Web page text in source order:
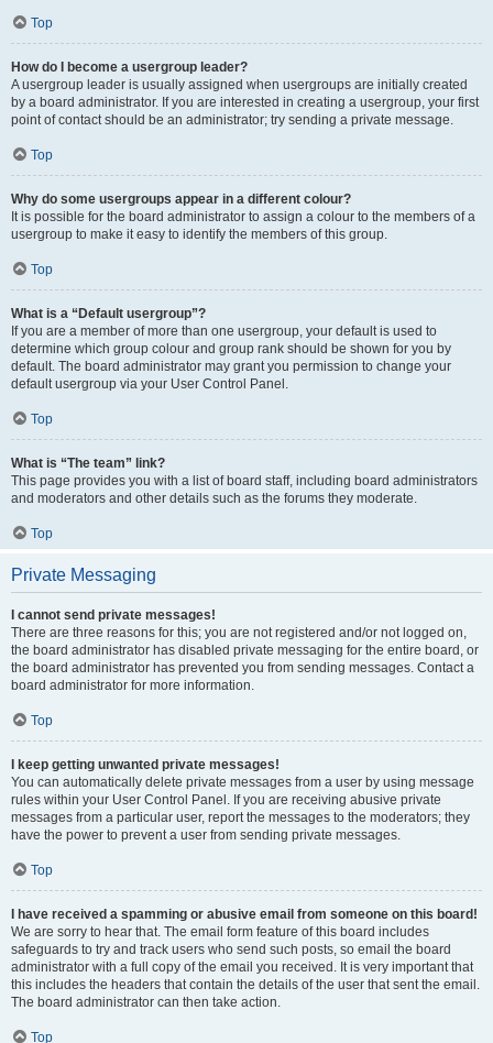
Top
How do I become a usergroup leader?
A usergroup leader is usually assigned when usergroups are initially created
by a board administrator. If you are interested in creating a usergroup, your first
point of contact should be an administrator; try sending a private message.
Top
Why do some usergroups appear in a different colour?
It is possible for the board administrator to assign a colour to the members of a
usergroup to make it easy to identify the members of this group.
Top
What is a “Default usergroup”?
If you are a member of more than one usergroup, your default is used to
determine which group colour and group rank should be shown for you by
default. The board administrator may grant you permission to change your
default usergroup via your User Control Panel.
Top
What is “The team” link?
This page provides you with a list of board staff, including board administrators
and moderators and other details such as the forums they moderate.
Top
Private Messaging
I cannot send private messages!
There are three reasons for this; you are not registered and/or not logged on,
the board administrator has disabled private messaging for the entire board, or
the board administrator has prevented you from sending messages. Contact a
board administrator for more information.
Top
I keep getting unwanted private messages!
You can automatically delete private messages from a user by using message
rules within your User Control Panel. If you are receiving abusive private
messages from a particular user, report the messages to the moderators; they
have the power to prevent a user from sending private messages.
Top
I have received a spamming or abusive email from someone on this board!
We are sorry to hear that. The email form feature of this board includes
safeguards to try and track users who send such posts, so email the board
administrator with a full copy of the email you received. It is very important that
this includes the headers that contain the details of the user that sent the email.
The board administrator can then take action.
Top